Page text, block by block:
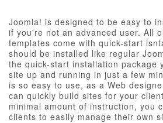
Joomla! is designed to be easy to
if you're not an advanced user. All
templates come with quick-start
should be installed like regular
the quick-start installation package
site up and running in just a few
is so easy to use, as a Web
can quickly build sites for your
minimal amount of instruction, you
clients to easily manage their own